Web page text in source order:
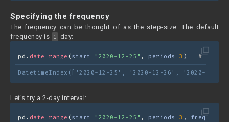
Specifying the frequency
The frequency can be thought of as the step-size. The default
frequency is 1 day:
filter_none
pd. date_range ( start= "2020-12-25" , periods=3 ) #
DatetimeIndex(['2020-12-25', '2020-12-26', '2020-12-
Let's try a 2-day interval:
filter_none
pd. date_range ( start= "2020-12-25" , periods=3 , freq=